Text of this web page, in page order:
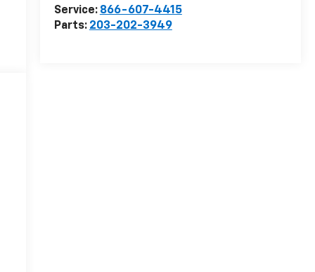
Service: 866-607-4415
Parts: 203-202-3949